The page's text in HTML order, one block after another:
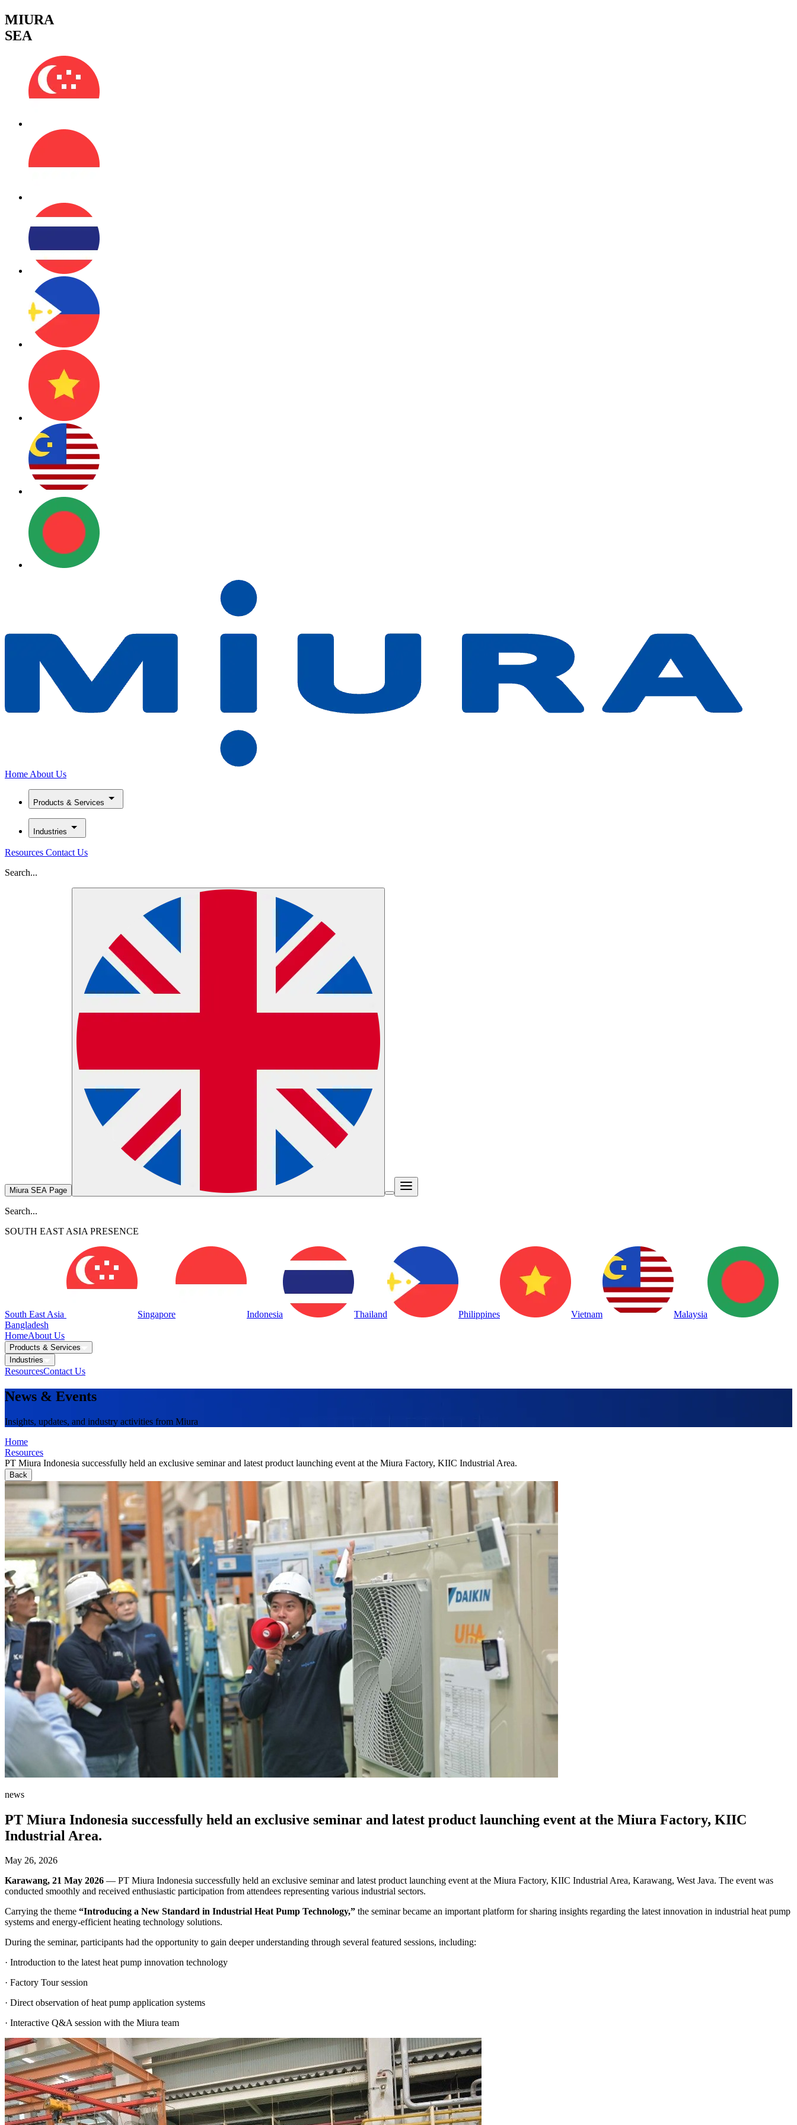
MIURA
SEA
Home About Us
Products & Services
Industries
Resources Contact Us
Search...
Miura SEA Page
Search...
SOUTH EAST ASIA PRESENCE
South East Asia Singapore Indonesia Thailand Philippines Vietnam
Malaysia
Bangladesh
HomeAbout Us
Products & Services
Industries
ResourcesContact Us
News & Events
Insights, updates, and industry activities from Miura
Home
Resources
PT Miura Indonesia successfully held an exclusive seminar and latest product launching event at the Miura Factory, KIIC Industrial Area.
Back
news
PT Miura Indonesia successfully held an exclusive seminar and latest product launching event at the Miura Factory, KIIC
Industrial Area.
May 26, 2026
Karawang, 21 May 2026 — PT Miura Indonesia successfully held an exclusive seminar and latest product launching event at the Miura Factory, KIIC Industrial Area, Karawang, West Java. The event was
conducted smoothly and received enthusiastic participation from attendees representing various industrial sectors.
Carrying the theme “Introducing a New Standard in Industrial Heat Pump Technology,” the seminar became an important platform for sharing insights regarding the latest innovation in industrial heat pump
systems and energy-efficient heating technology solutions.
During the seminar, participants had the opportunity to gain deeper understanding through several featured sessions, including:
· Introduction to the latest heat pump innovation technology
· Factory Tour session
· Direct observation of heat pump application systems
· Interactive Q&A session with the Miura team